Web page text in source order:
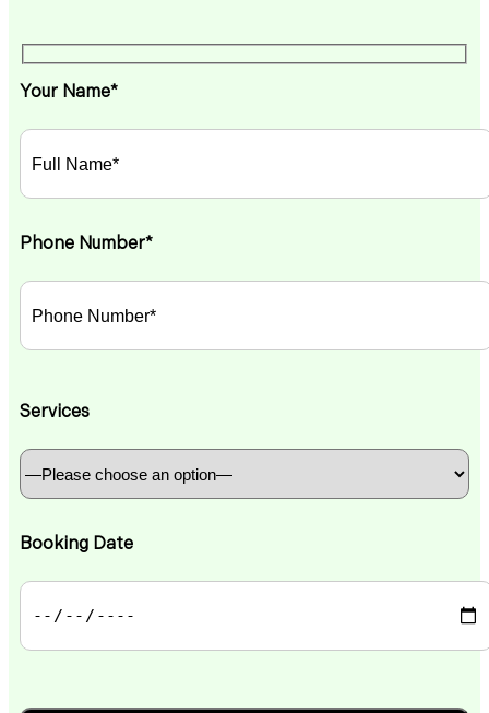
Your Name*
Phone Number*
Services
Booking Date